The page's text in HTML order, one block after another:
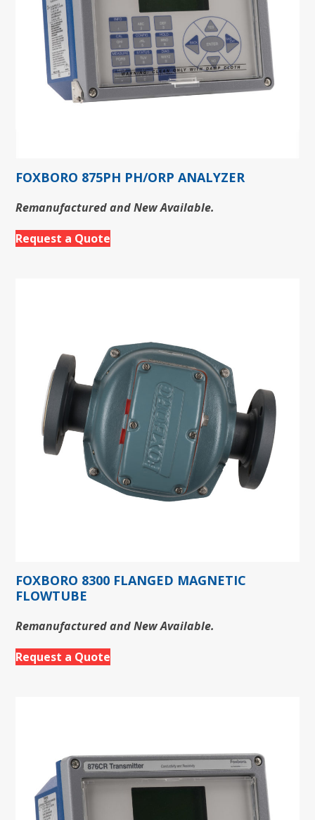
FOXBORO 875PH PH/ORP ANALYZER
Remanufactured and New Available.
Request a Quote
FOXBORO 8300 FLANGED MAGNETIC
FLOWTUBE
Remanufactured and New Available.
Request a Quote